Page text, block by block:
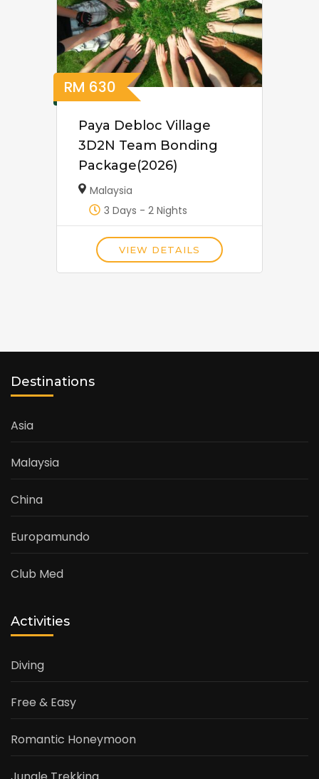
RM 630
Paya Debloc Village
3D2N Team Bonding
Package(2026)
Malaysia
3 Days - 2 Nights
VIEW DETAILS
Destinations
Asia
Malaysia
China
Europamundo
Club Med
Activities
Diving
Free & Easy
Romantic Honeymoon